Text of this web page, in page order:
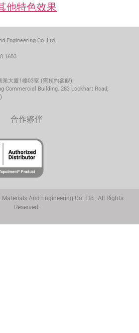
他特色效果
Engineering Co. Ltd.
1603
業大廈1樓03室 (需預約參觀)
Commercial Building. 283 Lockhart Road,
合作夥伴
And Engineering Co. Ltd., All Rights
Reserved.